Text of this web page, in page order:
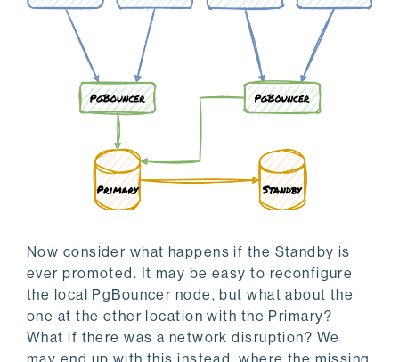
Now consider what happens if the Standby is
ever promoted. It may be easy to reconfigure
the local PgBouncer node, but what about the
one at the other location with the Primary?
What if there was a network disruption? We